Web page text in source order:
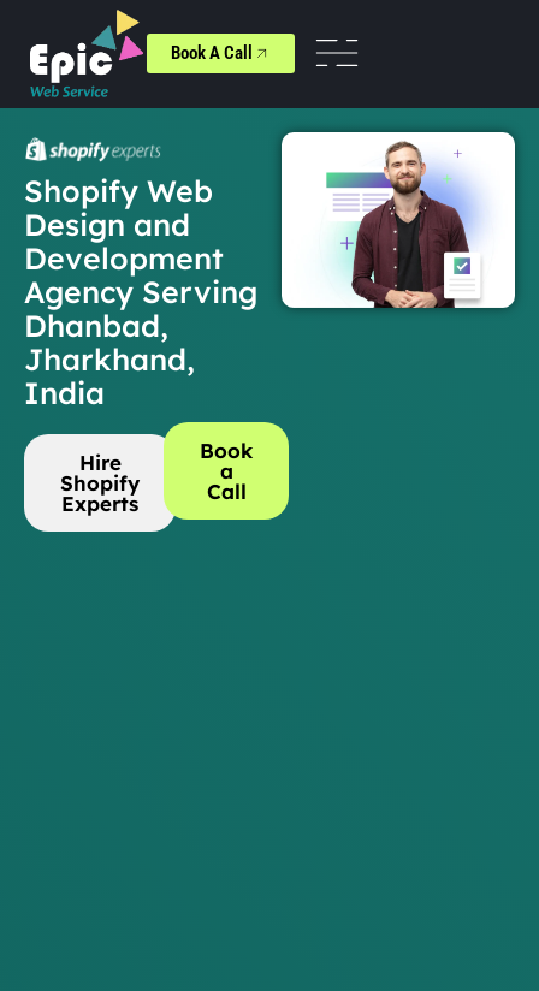
Book A Call
Shopify Web
Design and
Development
Agency Serving
Dhanbad,
Jharkhand,
India
Hire
Shopify
Experts
Book
a
Call